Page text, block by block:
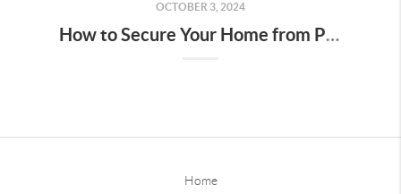
OCTOBER 3, 2024
How to Secure Your Home from Pests and Critters: A Guide for Des Moines Homeowners
Home